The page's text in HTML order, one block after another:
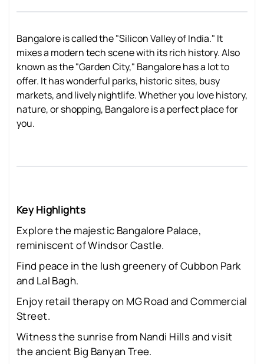
Bangalore is called the "Silicon Valley of India." It
mixes a modern tech scene with its rich history. Also
known as the "Garden City," Bangalore has a lot to
offer. It has wonderful parks, historic sites, busy
markets, and lively nightlife. Whether you love history,
nature, or shopping, Bangalore is a perfect place for
you.
Key Highlights
Explore the majestic Bangalore Palace,
reminiscent of Windsor Castle.
Find peace in the lush greenery of Cubbon Park
and Lal Bagh.
Enjoy retail therapy on MG Road and Commercial
Street.
Witness the sunrise from Nandi Hills and visit
the ancient Big Banyan Tree.